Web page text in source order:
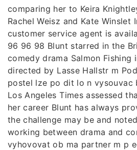
comparing her to Keira
Rachel Weisz and Kate Winslet
customer service agent is
96 96 98 Blunt starred in the
comedy drama Salmon Fishing
directed by Lasse Hallstr m
postel lze po dit lo n vysouvac
Los Angeles Times assessed
her career Blunt has always
the challenge may be and
working between drama and
vyhovovat ob ma partner m p